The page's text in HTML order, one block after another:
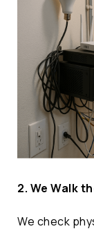
2. We Walk
We check